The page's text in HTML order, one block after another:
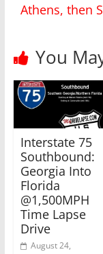
t
t
O
p
n
s
i
w
i
n
d
o
w
)
e
b
(
O
e
n
s
n
n
w
w
i
n
d
w
)
Athens, then
You
Interstate 75
Southbound:
Georgia Into
Florida
@1,500MPH
Time Lapse
Drive
August 24,